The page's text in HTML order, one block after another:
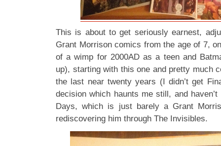
This is about to get seriously earnest,
Grant Morrison comics from the age of 7,
of a wimp for 2000AD as a teen and
up), starting with this one and pretty much
the last near twenty years (I didn’t get
decision which haunts me still, and
Days, which is just barely a Grant
rediscovering him through The Invisibles.